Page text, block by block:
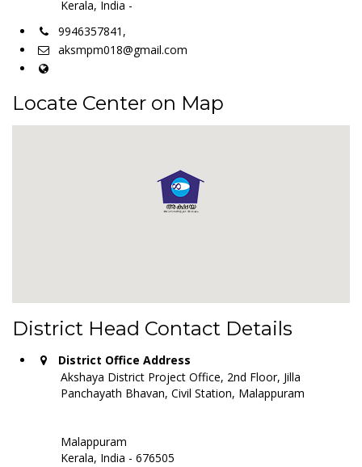
Kerala, India -
9946357841,
aksmpm018@gmail.com
Locate Center on Map
District Head Contact Details
District Office Address
Akshaya District Project Office, 2nd Floor, Jilla
Panchayath Bhavan, Civil Station, Malappuram
Malappuram
Kerala, India - 676505